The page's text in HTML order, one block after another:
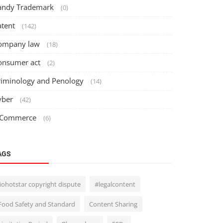
Trademark (0)
(142)
law (18)
act (2)
and Penology (14)
(42)
(6)
copyright dispute #legalcontent
Safety and Standard Content Sharing